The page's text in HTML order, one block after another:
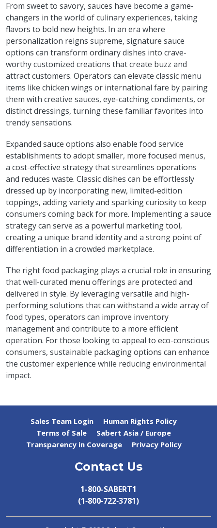
From sweet to savory, sauces have become a game-
changers in the world of culinary experiences, taking
flavors to bold new heights. In an era where
personalization reigns supreme, signature sauce
options can transform ordinary dishes into crave-
worthy customized creations that create buzz and
attract customers. Operators can elevate classic menu
items like chicken wings or international fare by pairing
them with creative sauces, eye-catching condiments, or
distinct dressings, turning these familiar favorites into
trendy sensations.
Expanded sauce options also enable food service
establishments to adopt smaller, more focused menus,
a cost-effective strategy that streamlines operations
and reduces waste. Classic dishes can be effortlessly
dressed up by incorporating new, limited-edition
toppings, adding variety and sparking curiosity to keep
consumers coming back for more. Implementing a sauce
strategy can serve as a powerful marketing tool,
creating a unique brand identity and a strong point of
differentiation in a crowded marketplace.
The right food packaging plays a crucial role in ensuring
that well-curated menu offerings are protected and
delivered in style. By leveraging versatile and high-
performing solutions that can withstand a wide array of
food types, operators can improve inventory
management and contribute to a more efficient
operation. For those looking to appeal to eco-conscious
consumers, sustainable packaging options can enhance
the customer experience while reducing environmental
impact.
Sales Team Login
Human Rights Policy
Terms of Sale
Sabert Asia / Europe
Transparency in Coverage
Privacy Policy
Contact Us
1-800-SABERT1
(1‑800‑722‑3781)